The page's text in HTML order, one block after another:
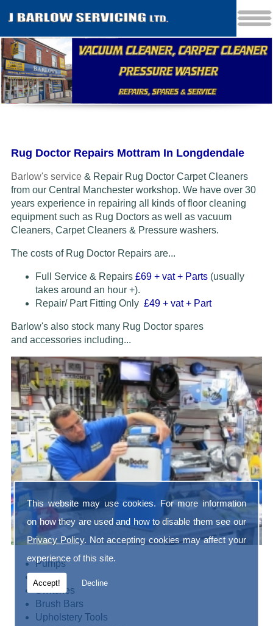
This website may use cookies. For more information
on how they are used and how to disable them see our
Privacy Policy. Not accepting cookies may affect your
experience of this site.
Accept! Decline
Rug Doctor Repairs Mottram In Longdendale
Barlow's service& Repair Rug Doctor Carpet Cleaners
from our Central Manchester workshop. We have over 30
years experience in repairing all kinds of floor cleaning
equipment such as Rug Doctors as well as vacuum
Cleaners, Carpet Cleaners & Pressure washers.
The costs of Rug Doctor Repairs are...
Full Service & Repairs £69 + vat + Parts(usually
takes around an hour +).
Repair/ Part Fitting Only £49 + vat + Part
Barlow's also stock many Rug Doctor spares
and accessoriesincluding...
Pumps
Switches
Brush Bars
Upholstery Tools